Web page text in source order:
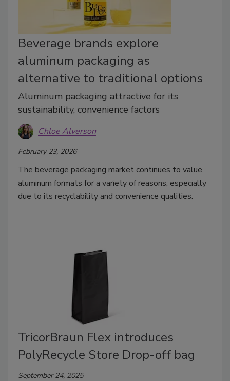
Beverage brands explore
aluminum packaging as
alternative to traditional options
Aluminum packaging attractive for its
sustainability, convenience factors
Chloe Alverson
February 23, 2026
The beverage packaging market continues to value
aluminum formats for a variety of reasons, especially
due to its recyclability and convenience qualities.
TricorBraun Flex introduces
PolyRecycle Store Drop-off bag
September 24, 2025